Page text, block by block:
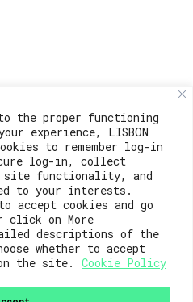
the proper functioning
experience, LISBON
cookies to remember log-in
log-in, collect
functionality, and
to your interests.
accept cookies and go
on More
descriptions of the
whether to accept
the site.
Cookie Policy
or support, email us at:
support, email us